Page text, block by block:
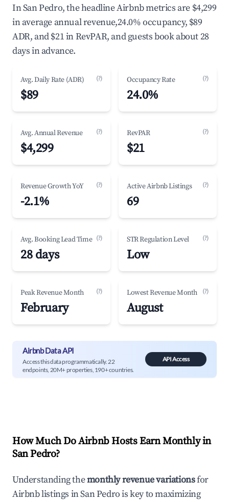
In San Pedro, the headline Airbnb metrics are $4,299
in average annual revenue,24.0% occupancy, $89
ADR, and $21 in RevPAR, and guests book about 28
days in advance.
Avg. Daily Rate (ADR) (?)
$89
Occupancy Rate (?)
24.0%
Avg. Annual Revenue (?)
$4,299
RevPAR (?)
$21
Revenue Growth YoY (?)
-2.1%
Active Airbnb Listings (?)
69
Avg. Booking Lead Time (?)
28 days
STR Regulation Level (?)
Low
Peak Revenue Month (?)
February
Lowest Revenue Month (?)
August
Airbnb Data API
Access this data programmatically. 22
endpoints, 20M+ properties, 190+ countries.
API Access
How Much Do Airbnb Hosts Earn Monthly in
San Pedro?
Understanding themonthly revenue variationsfor
Airbnb listings inSan Pedrois key to maximizing